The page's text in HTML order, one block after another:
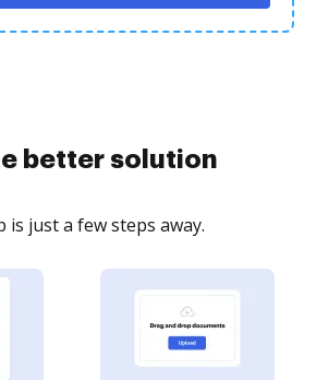
better solution
is just a few steps away.